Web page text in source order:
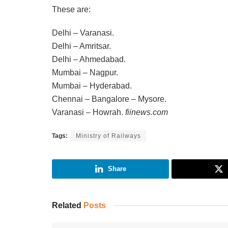
These are:
Delhi – Varanasi.
Delhi – Amritsar.
Delhi – Ahmedabad.
Mumbai – Nagpur.
Mumbai – Hyderabad.
Chennai – Bangalore – Mysore.
Varanasi – Howrah. fiinews.com
Tags: Ministry of Railways
Share
Related Posts